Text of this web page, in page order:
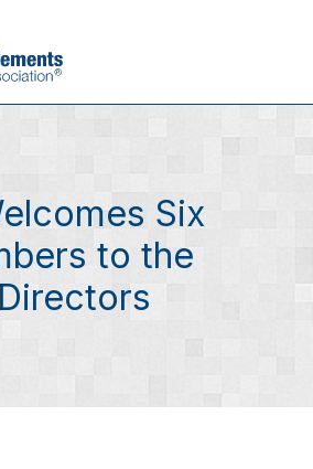
Six
to the